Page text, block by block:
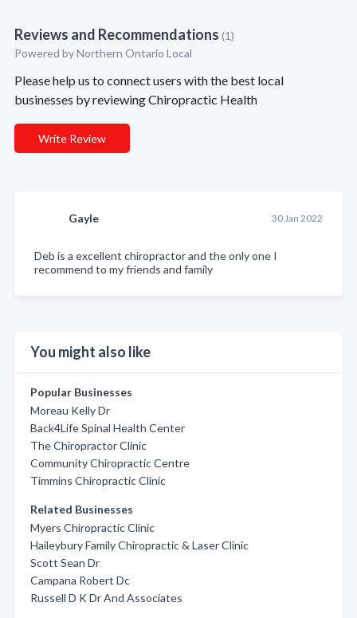
Reviews and Recommendations (1)
Powered by Northern Ontario Local
Please help us to connect users with the best local
businesses by reviewing Chiropractic Health
Write Review
Gayle 30 Jan 2022
Deb is a excellent chiropractor and the only one I
recommend to my friends and family
You might also like
Popular Businesses
Moreau Kelly Dr
Back4Life Spinal Health Center
The Chiropractor Clinic
Community Chiropractic Centre
Timmins Chiropractic Clinic
Related Businesses
Myers Chiropractic Clinic
Haileybury Family Chiropractic & Laser Clinic
Scott Sean Dr
Campana Robert Dc
Russell D K Dr And Associates